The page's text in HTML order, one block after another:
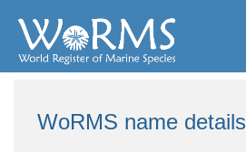
WoRMS name details